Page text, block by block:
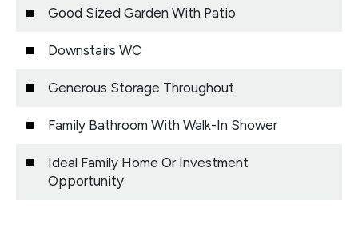
Good Sized Garden With Patio
Downstairs WC
Generous Storage Throughout
Family Bathroom With Walk-In Shower
Ideal Family Home Or Investment
Opportunity